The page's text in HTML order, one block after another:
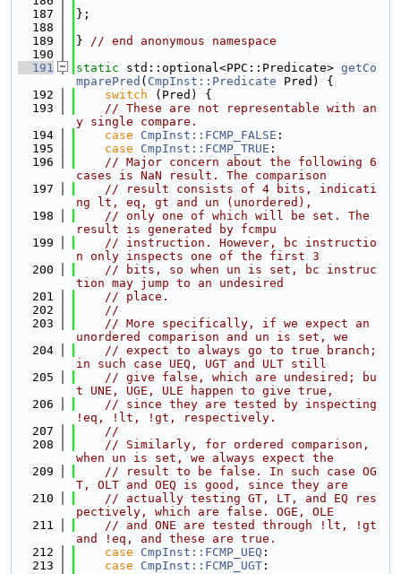
  187
};
  188
  189
} // end anonymous namespace
  190
  191
static std::optional<PPC::Predicate> getCo
mparePred ( CmpInst::Predicate Pred) {
  192
switch (Pred) {
  193
// These are not representable with an
y single compare.
  194
case CmpInst::FCMP_FALSE :
  195
case CmpInst::FCMP_TRUE :
  196
// Major concern about the following 6
cases is NaN result. The comparison
  197
// result consists of 4 bits, indicati
ng lt, eq, gt and un (unordered),
  198
// only one of which will be set. The
result is generated by fcmpu
  199
// instruction. However, bc instructio
n only inspects one of the first 3
  200
// bits, so when un is set, bc instruc
tion may jump to an undesired
  201
// place.
  202
//
  203
// More specifically, if we expect an
unordered comparison and un is set, we
  204
// expect to always go to true branch;
in such case UEQ, UGT and ULT still
  205
// give false, which are undesired; bu
t UNE, UGE, ULE happen to give true,
  206
// since they are tested by inspecting
!eq, !lt, !gt, respectively.
  207
//
  208
// Similarly, for ordered comparison,
when un is set, we always expect the
  209
// result to be false. In such case OG
T, OLT and OEQ is good, since they are
  210
// actually testing GT, LT, and EQ res
pectively, which are false. OGE, OLE
  211
// and ONE are tested through !lt, !gt
and !eq, and these are true.
  212
case CmpInst::FCMP_UEQ :
  213
case CmpInst::FCMP_UGT :